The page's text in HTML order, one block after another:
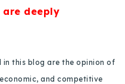
deeply
in this blog are the opinion of
and competitive